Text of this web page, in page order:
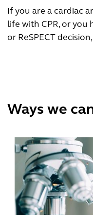
If you are a cardiac
life with CPR, or you
or ReSPECT
Ways we